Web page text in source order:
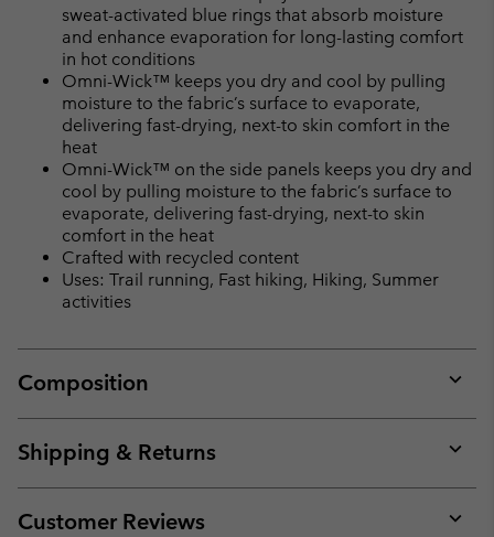
sweat-activated blue rings that absorb moisture
and enhance evaporation for long-lasting comfort
in hot conditions
Omni-Wick™ keeps you dry and cool by pulling
moisture to the fabric’s surface to evaporate,
delivering fast-drying, next-to skin comfort in the
heat
Omni-Wick™ on the side panels keeps you dry and
cool by pulling moisture to the fabric’s surface to
evaporate, delivering fast-drying, next-to skin
comfort in the heat
Crafted with recycled content
Uses: Trail running, Fast hiking, Hiking, Summer
activities
Composition
or
Shipping & Returns
or
Customer Reviews